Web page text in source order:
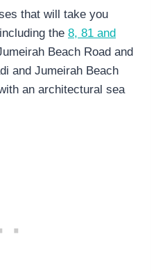
that will take you
the 8, 81 and
Beach Road and
and Jumeirah Beach
an architectural sea